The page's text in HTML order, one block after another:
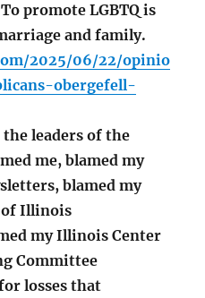
promote LGBTQ is
and family.
2025/06/22/opinio
obergefell-
leaders of the
me, blamed my
blamed my
of Illinois
my Illinois Center
Committee
losses that